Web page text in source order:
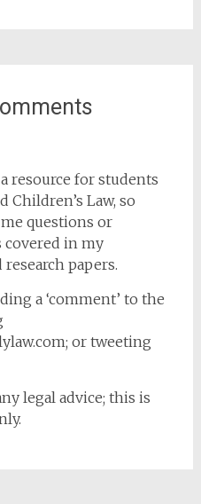
resource for students
Children’s Law, so
questions or
covered in my
papers.
a ‘comment’ to the
or tweeting
legal advice; this is